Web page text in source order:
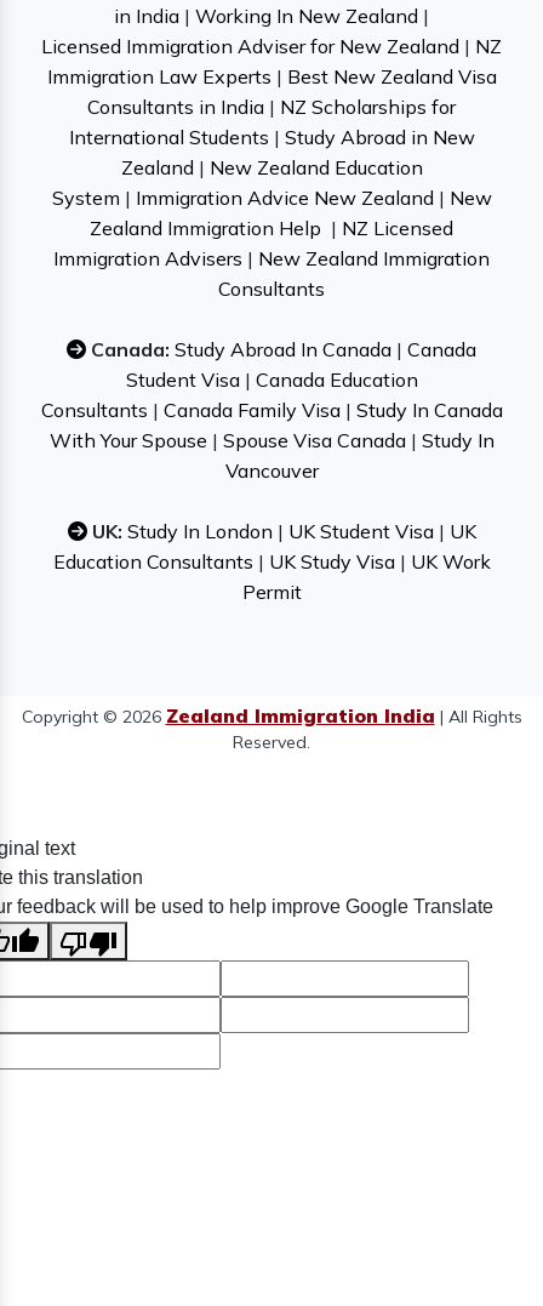
in India | Working In New Zealand |
Licensed Immigration Adviser for New Zealand | NZ
Immigration Law Experts | Best New Zealand Visa
Consultants in India | NZ Scholarships for
International Students | Study Abroad in New
Zealand | New Zealand Education
System | Immigration Advice New Zealand | New
Zealand Immigration Help | NZ Licensed
Immigration Advisers | New Zealand Immigration
Consultants
Canada: Study Abroad In Canada | Canada
Student Visa| Canada Education
Consultants | Canada Family Visa| Study In Canada
With Your Spouse | Spouse Visa Canada| Study In
Vancouver
UK: Study In London | UK Student Visa| UK
Education Consultants | UK Study Visa| UK Work
Permit
Copyright © 2026 Zealand Immigration India | All Rights
Reserved.
text
this translation
feedback will be used to help improve Google Translate